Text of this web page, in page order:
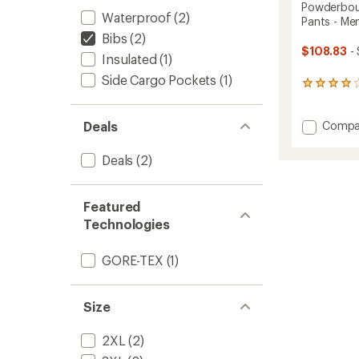
Waterproof (2)
Bibs (2)
Insulated (1)
Side Cargo Pockets (1)
Deals
Deals (2)
Featured
Technologies
GORE-TEX (1)
Size
2XL (2)
Pants -
$108.83 -
19
an
average
Add